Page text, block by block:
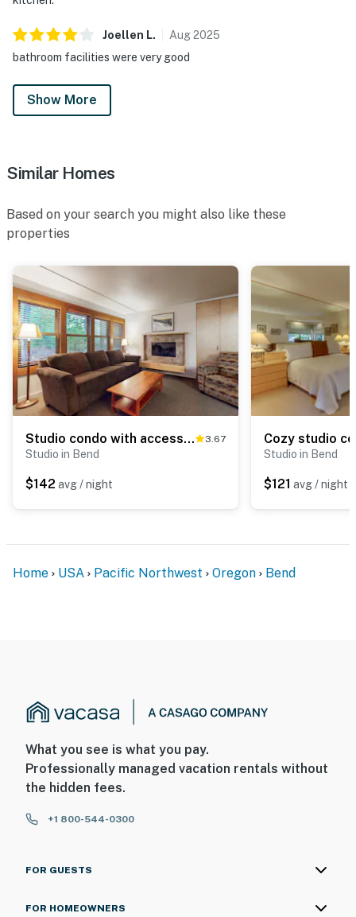
Joellen L. Aug2025
bathroom facilities were very good
Show More
Similar Homes
Based on your search you might also like these
properties
Studio condo with access to shared pools, hot tubs, close to Mt Bachelor 3.67
Studio in Bend
$142 avg / night
Studio in Bend
$121 avg / night
Home USA Pacific Northwest Oregon Bend
What you see is what you pay.
Professionally managed vacation rentals without
the hidden fees.
+1 800-544-0300
FOR GUESTS
FOR HOMEOWNERS